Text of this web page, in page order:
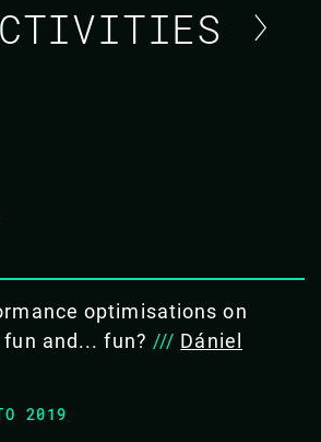
THE CLUSTER-KILLER
about fault tolerance. A well-
optimisations on
and... fun? /// Dániel
2019